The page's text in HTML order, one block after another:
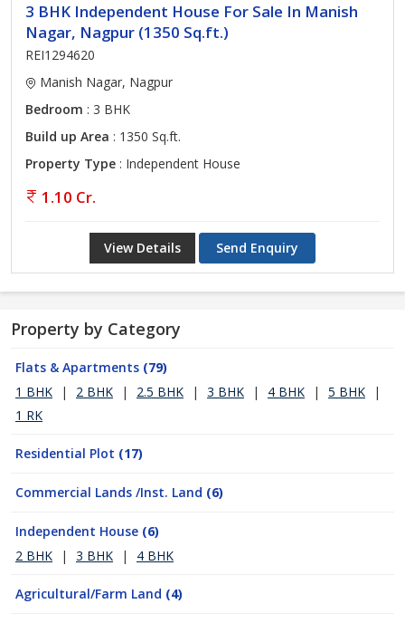
3 BHK Independent House For Sale In Manish
Nagar, Nagpur (1350 Sq.ft.)
REI1294620
Manish Nagar, Nagpur
Bedroom : 3 BHK
Build up Area : 1350 Sq.ft.
Property Type : Independent House
1.10 Cr.
View Details Send Enquiry
Property by Category
Flats & Apartments (79)
1 BHK
| 2 BHK | 2.5 BHK | 3 BHK | 4 BHK | 5 BHK
|
1 RK
Residential Plot (17)
Commercial Lands /Inst. Land (6)
Independent House (6)
2 BHK
| 3 BHK | 4 BHK
Agricultural/Farm Land (4)